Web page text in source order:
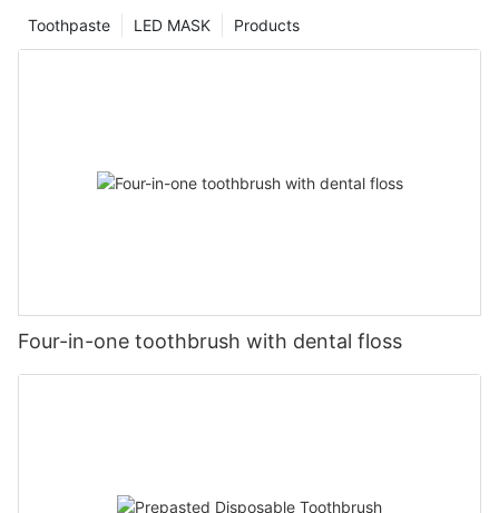
Products
LED MASK
Toothpaste
Four-in-one toothbrush with dental floss